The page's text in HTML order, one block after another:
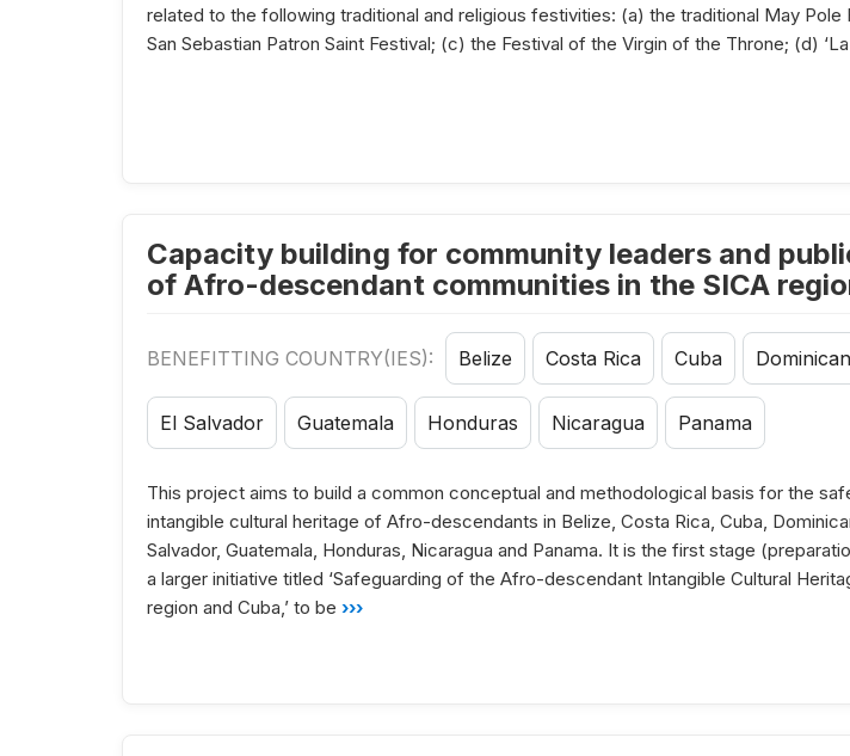
related to the following traditional and religious festivities: (a) the traditional May Pole
San Sebastian Patron Saint Festival; (c) the Festival of the Virgin of the Throne; (d)
Capacity building for community leaders and
of Afro-descendant communities in the SICA
BENEFITTING COUNTRY(IES): Belize Costa Rica Cuba
El Salvador Guatemala Honduras Nicaragua Panama
This project aims to build a common conceptual and methodological basis for the
intangible cultural heritage of Afro-descendants in Belize, Costa Rica, Cuba,
Salvador, Guatemala, Honduras, Nicaragua and Panama. It is the first stage
a larger initiative titled ‘Safeguarding of the Afro-descendant Intangible Cultural
region and Cuba,’ to be ›››